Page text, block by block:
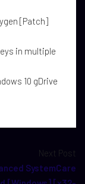
[Patch]
in multiple
10 gDrive
Next Post
SystemCare